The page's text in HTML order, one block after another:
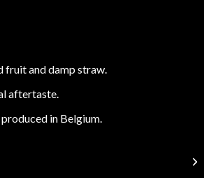
fruit and damp straw.
aftertaste.
in Belgium.